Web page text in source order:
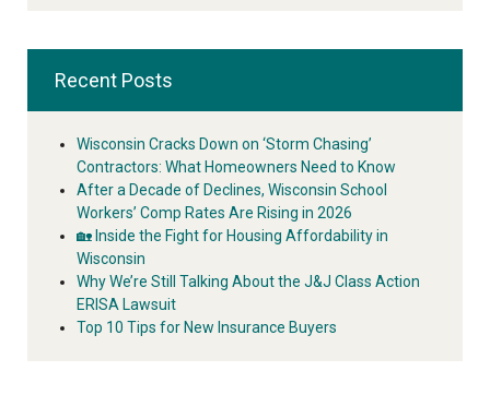
Recent Posts
Wisconsin Cracks Down on ‘Storm Chasing’
Contractors: What Homeowners Need to Know
After a Decade of Declines, Wisconsin School
Workers’ Comp Rates Are Rising in 2026
🏡 Inside the Fight for Housing Affordability in
Wisconsin
Why We’re Still Talking About the J&J Class Action
ERISA Lawsuit
Top 10 Tips for New Insurance Buyers